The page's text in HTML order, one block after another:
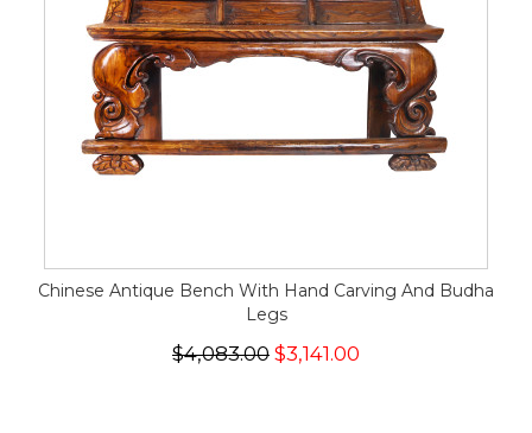
Chinese Antique Bench With Hand Carving And Budha
Legs
$4,083.00 $3,141.00